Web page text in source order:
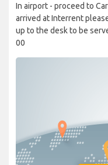
In airport - proceed to
arrived at Interrent
up to the desk to be
00